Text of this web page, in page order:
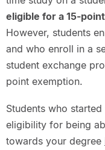
eligible for a 15-
However, students
and who enroll in a
student exchange
point exemption.
Students who
eligibility for being
towards your degree